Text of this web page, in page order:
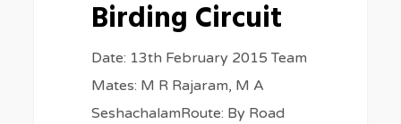
Birding Circuit
Date: 13th February 2015 Team
Mates: M R Rajaram, M A
SeshachalamRoute: By Road